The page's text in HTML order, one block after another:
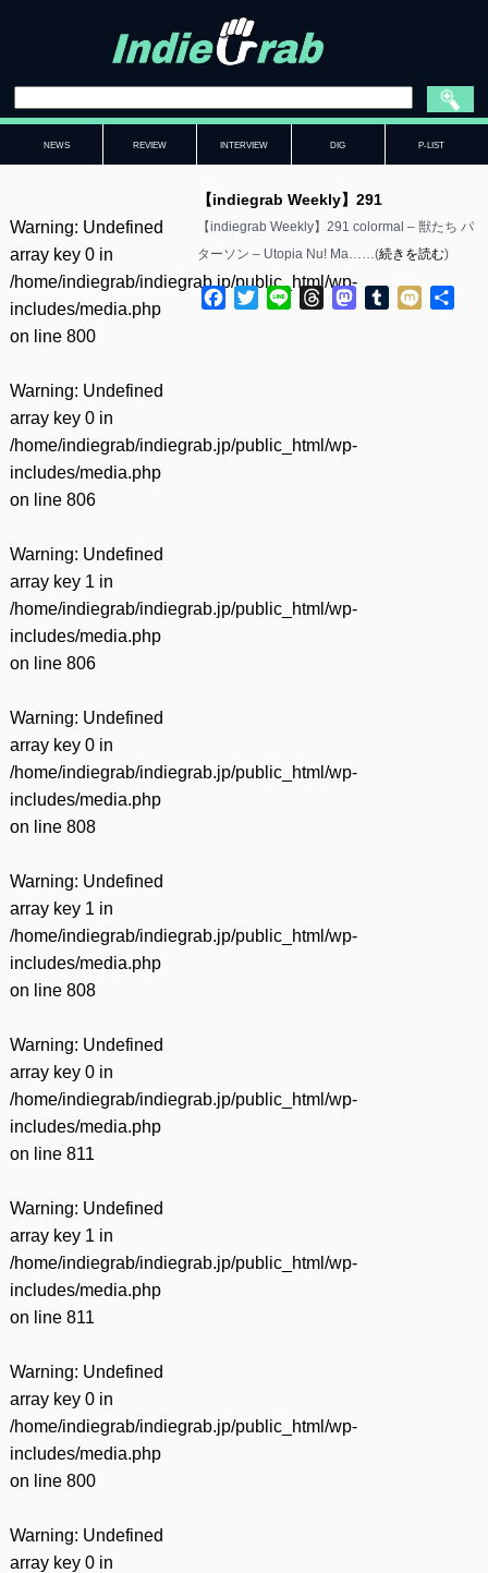
NEWS REVIEW INTERVIEW DIG P-LIST
Warning: Undefined
array key 0 in
/home/indiegrab/indiegrab.jp/public_html/wp-
includes/media.php
on line 800
Warning: Undefined
array key 0 in
/home/indiegrab/indiegrab.jp/public_html/wp-
includes/media.php
on line 806
Warning: Undefined
array key 1 in
/home/indiegrab/indiegrab.jp/public_html/wp-
includes/media.php
on line 806
Warning: Undefined
array key 0 in
/home/indiegrab/indiegrab.jp/public_html/wp-
includes/media.php
on line 808
Warning: Undefined
array key 1 in
/home/indiegrab/indiegrab.jp/public_html/wp-
includes/media.php
on line 808
Warning: Undefined
array key 0 in
/home/indiegrab/indiegrab.jp/public_html/wp-
includes/media.php
on line 811
Warning: Undefined
array key 1 in
/home/indiegrab/indiegrab.jp/public_html/wp-
includes/media.php
on line 811
Warning: Undefined
array key 0 in
/home/indiegrab/indiegrab.jp/public_html/wp-
includes/media.php
on line 800
Warning: Undefined
array key 0 in
【indiegrab Weekly】291
【indiegrab Weekly】291 colormal – 獣たち パ
ターソン – Utopia Nu! Ma……(続きを読む)
Facebook
Twitter
Line ThreadsMastodon
Tumblr
Mixi